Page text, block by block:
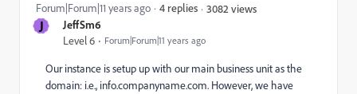
J JeffSm6
Level 6 Forum|Forum|11 years ago
Forum|Forum|11 years ago 4 replies 3082 views
Our instance is setup up with our main business unit as the
domain: i.e., info.companyname.com. However, we have